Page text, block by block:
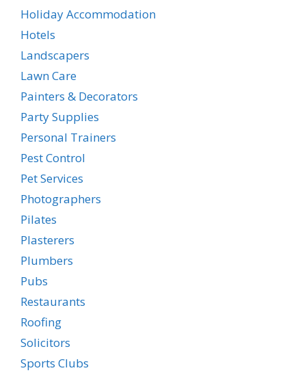
Holiday Accommodation
Hotels
Landscapers
Lawn Care
Painters & Decorators
Party Supplies
Personal Trainers
Pest Control
Pet Services
Photographers
Pilates
Plasterers
Plumbers
Pubs
Restaurants
Roofing
Solicitors
Sports Clubs